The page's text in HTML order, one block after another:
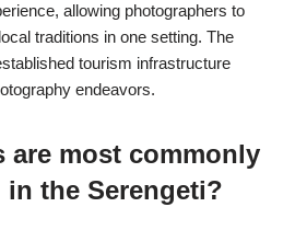
allowing photographers to
traditions in one setting. The
tourism infrastructure
endeavors.
are most commonly
the Serengeti?